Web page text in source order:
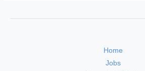
Home
Jobs